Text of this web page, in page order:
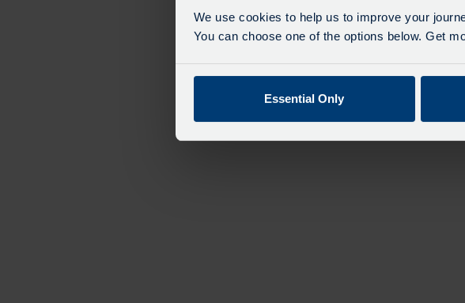
We use cookies to help us to improve your
You can choose one of the options below. Get
Essential Only